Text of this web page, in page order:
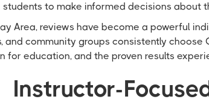
students to make informed decisions about
Area, reviews have become a powerful
and community groups consistently choose
for education, and the proven results
Instructor-